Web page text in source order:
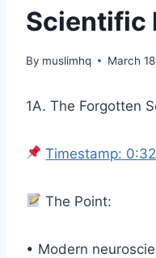
Scientific
By muslimhq March
1A. The Forgotten
Timestamp: 0:32
The Point:
• Modern